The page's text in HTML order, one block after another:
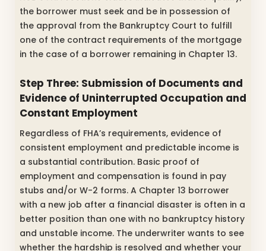
the borrower must seek and be in possession of
the approval from the Bankruptcy Court to fulfill
one of the contract requirements of the mortgage
in the case of a borrower remaining in Chapter 13.
Step Three: Submission of Documents and
Evidence of Uninterrupted Occupation and
Constant Employment
Regardless of FHA’s requirements, evidence of
consistent employment and predictable income is
a substantial contribution. Basic proof of
employment and compensation is found in pay
stubs and/or W-2 forms. A Chapter 13 borrower
with a new job after a financial disaster is often in a
better position than one with no bankruptcy history
and unstable income. The underwriter wants to see
whether the hardship is resolved and whether your